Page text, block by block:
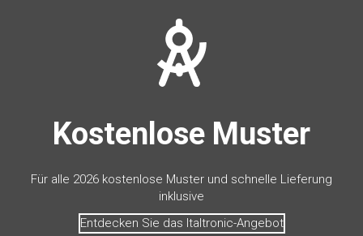
Kostenlose Muster
Für alle 2026 kostenlose Muster und schnelle Lieferung
inklusive
Entdecken Sie das Italtronic-Angebot